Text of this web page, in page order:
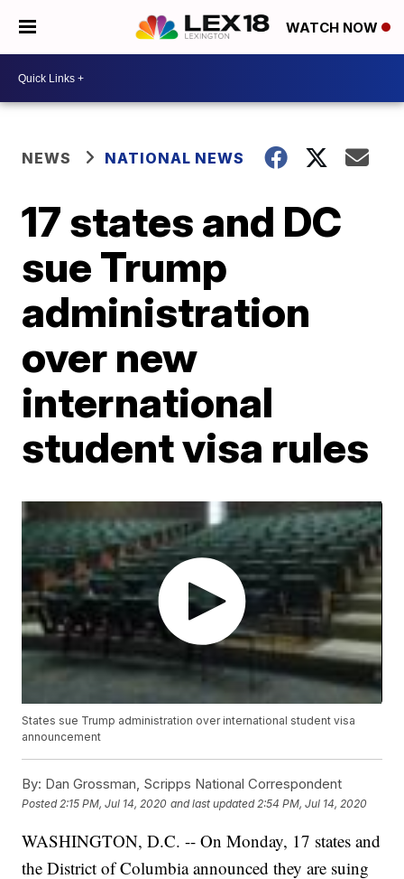
WATCH NOW
NEWS NATIONAL NEWS
17 states and DC
sue Trump
administration
over new
international
student visa rules
States sue Trump administration over international student visa
announcement
By: Dan Grossman, Scripps National Correspondent
Posted 2:15 PM, Jul 14, 2020 and last updated 2:54 PM, Jul 14, 2020
WASHINGTON, D.C. -- On Monday, 17 states and
the District of Columbia announced they are suing